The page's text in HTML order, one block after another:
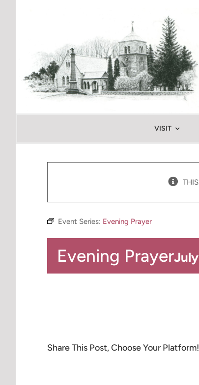
VISIT
Event Series: Evening Prayer
Evening Prayer
Share This Post, Choose Your Platform!